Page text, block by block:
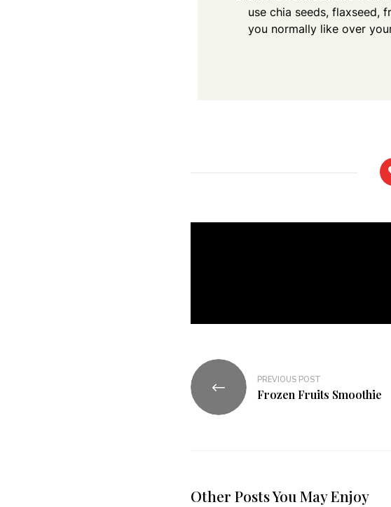
use chia seeds, flaxseed,
you normally like over
PREVIOUS POST
Frozen Fruits Smoothie
Other Posts You May Enjoy